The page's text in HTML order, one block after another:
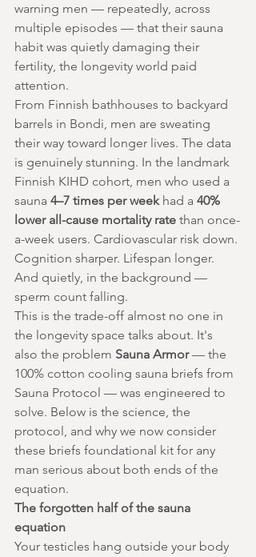
warning men — repeatedly, across
multiple episodes — that their sauna
habit was quietly damaging their
fertility, the longevity world paid
attention.
From Finnish bathhouses to backyard
barrels in Bondi, men are sweating
their way toward longer lives. The data
is genuinely stunning. In the landmark
Finnish KIHD cohort, men who used a
sauna 4–7 times per week had a 40%
lower all-cause mortality rate than once-
a-week users. Cardiovascular risk down.
Cognition sharper. Lifespan longer.
And quietly, in the background —
sperm count falling.
This is the trade-off almost no one in
the longevity space talks about. It's
also the problem Sauna Armor — the
100% cotton cooling sauna briefs from
Sauna Protocol — was engineered to
solve. Below is the science, the
protocol, and why we now consider
these briefs foundational kit for any
man serious about both ends of the
equation.
The forgotten half of the sauna
equation
Your testicles hang outside your body